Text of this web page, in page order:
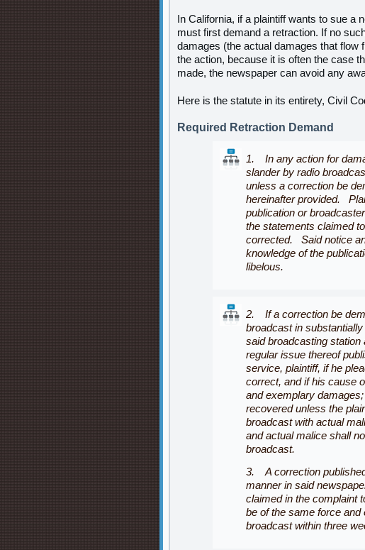
In California, if a plaintiff wants to sue a
must first demand a retraction. If no
damages (the actual damages that flow
the action, because it is often the case
made, the newspaper can avoid any
Here is the statute in its entirety, Civil
Required Retraction Demand
1. In any action for
slander by radio
unless a correction be
hereinafter provided.
publication or
the statements claimed
corrected. Said notice
knowledge of the
libelous.
2. If a correction be
broadcast in
said broadcasting
regular issue thereof
service, plaintiff, if he
correct, and if his cause
and exemplary
recovered unless the
broadcast with actual
and actual malice shall
broadcast.
3. A correction
manner in said
claimed in the complaint
be of the same force
broadcast within three